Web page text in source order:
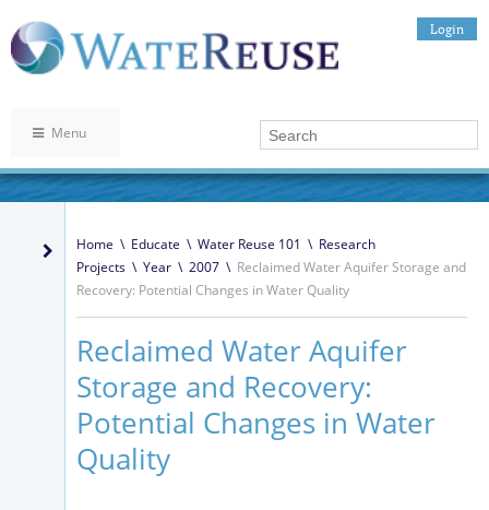
Login
Menu
Home \ Educate \ Water Reuse 101 \ Research
Projects \ Year \ 2007 \ Reclaimed Water Aquifer Storage and
Recovery: Potential Changes in Water Quality
Reclaimed Water Aquifer
Storage and Recovery:
Potential Changes in Water
Quality